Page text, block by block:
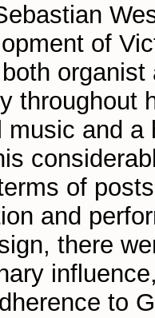
of
organist
throughout
music and
of
and
there
to